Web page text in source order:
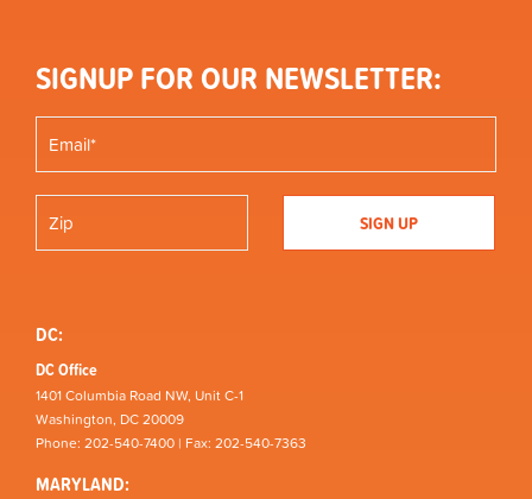
SIGNUP FOR OUR NEWSLETTER:
DC:
DC Office
1401 Columbia Road NW, Unit C-1
Washington, DC 20009
Phone: 202-540-7400 | Fax: 202-540-7363
MARYLAND: